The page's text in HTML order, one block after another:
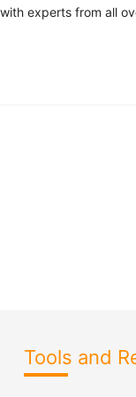
experts from all
Tools and